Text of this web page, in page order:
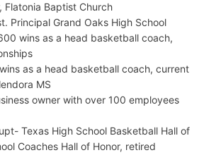
Flatonia Baptist Church
Principal Grand Oaks High School
wins as a head basketball coach,
as a head basketball coach, current
MS
owner with over 100 employees
Texas High School Basketball Hall of
Coaches Hall of Honor, retired